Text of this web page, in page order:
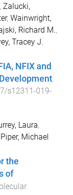
, Zalucki,
, Wainwright,
Richard M.,
Tracey J.
NFIX and
.
s12311-019-
Laura,
Piper, Michael
the
of